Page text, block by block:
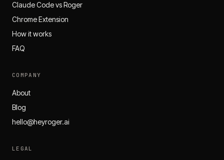
Claude Code vs Roger
Chrome Extension
How it works
FAQ
COMPANY
About
Blog
hello@heyroger.ai
LEGAL